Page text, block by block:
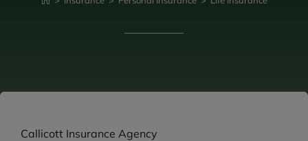
Callicott Insurance Agency